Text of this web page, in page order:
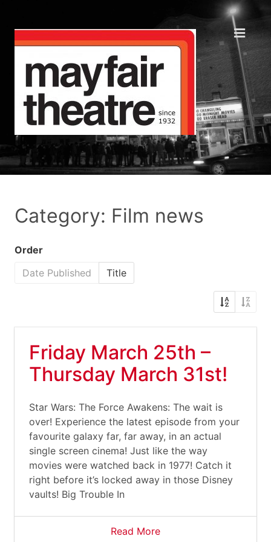
Category: Film news
Order
Date Published
Title
Friday March 25th –
Thursday March 31st!
Star Wars: The Force Awakens: The wait is
over! Experience the latest episode from your
favourite galaxy far, far away, in an actual
single screen cinema! Just like the way
movies were watched back in 1977! Catch it
right before it’s locked away in those Disney
vaults! Big Trouble In
Read More